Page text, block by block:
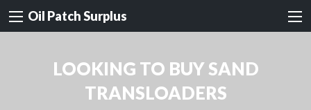
Oil Patch Surplus
LOOKING TO BUY SAND
TRANSLOADERS